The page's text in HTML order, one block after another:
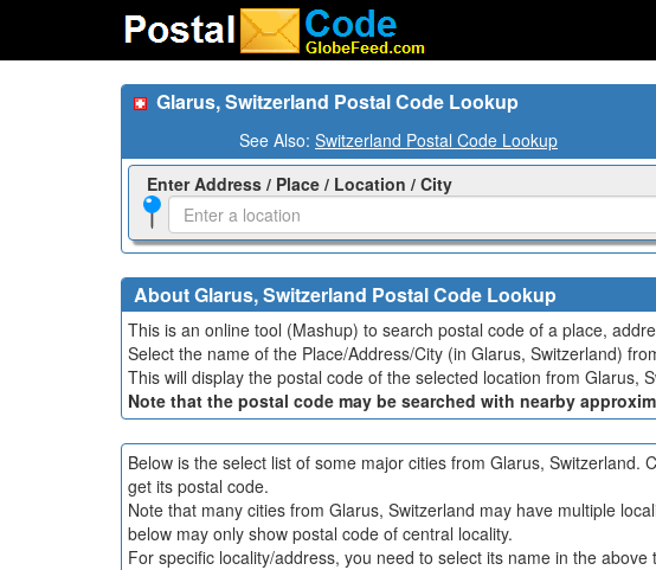
Glarus, Switzerland Postal Code Lookup
See Also: Switzerland Postal Code Lookup
Enter Address / Place / Location / City
About Glarus, Switzerland Postal Code Lookup
This is an online tool (Mashup) to search postal code of a place,
Select the name of the Place/Address/City (in Glarus, Switzerland)
This will display the postal code of the selected location from Glarus,
Note that the postal code may be searched with nearby
Below is the select list of some major cities from Glarus, Switzerland.
get its postal code.
Note that many cities from Glarus, Switzerland may have multiple
below may only show postal code of central locality.
For specific locality/address, you need to select its name in the above